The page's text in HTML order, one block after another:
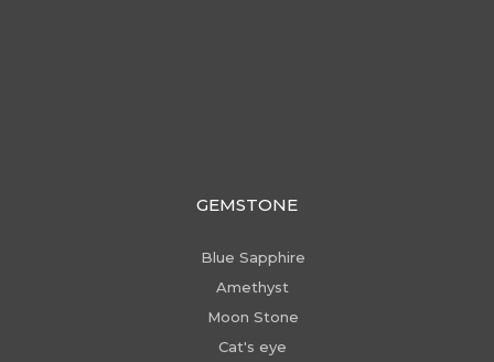
GEMSTONE
Blue Sapphire
Amethyst
Moon Stone
Cat's eye